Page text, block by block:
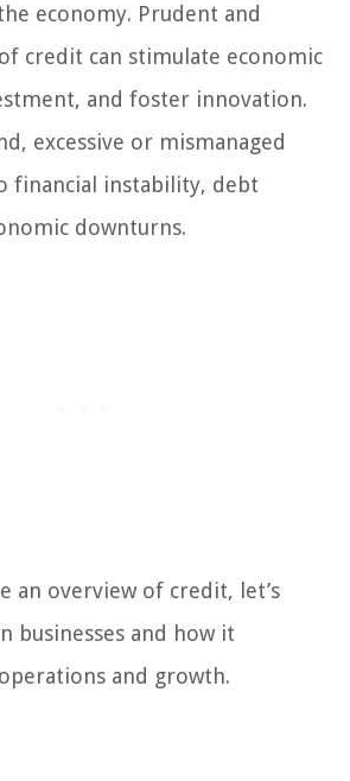
economy. Prudent and
credit can stimulate economic
and foster innovation.
excessive or mismanaged
financial instability, debt
downturns.
an overview of credit, let’s
businesses and how it
and growth.